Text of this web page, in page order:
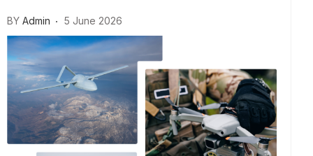
BY Admin 5 June 2026